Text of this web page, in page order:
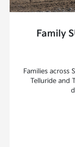
Family
Families across
Telluride and